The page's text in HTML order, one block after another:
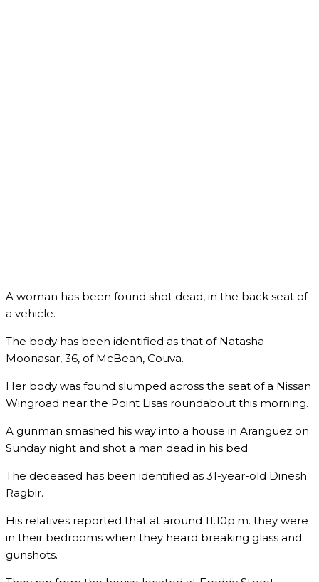
A woman has been found shot dead, in the back seat of
a vehicle.
The body has been identified as that of Natasha
Moonasar, 36, of McBean, Couva.
Her body was found slumped across the seat of a Nissan
Wingroad near the Point Lisas roundabout this morning.
A gunman smashed his way into a house in Aranguez on
Sunday night and shot a man dead in his bed.
The deceased has been identified as 31-year-old Dinesh
Ragbir.
His relatives reported that at around 11.10p.m. they were
in their bedrooms when they heard breaking glass and
gunshots.